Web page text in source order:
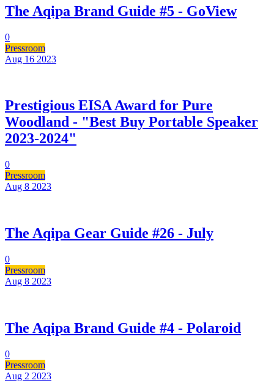
The Aqipa Brand Guide #5 - GoView
0
Pressroom
Aug 16 2023
Prestigious EISA Award for Pure
Woodland - "Best Buy Portable Speaker
2023-2024"
0
Pressroom
Aug 8 2023
The Aqipa Gear Guide #26 - July
0
Pressroom
Aug 8 2023
The Aqipa Brand Guide #4 - Polaroid
0
Pressroom
Aug 2 2023